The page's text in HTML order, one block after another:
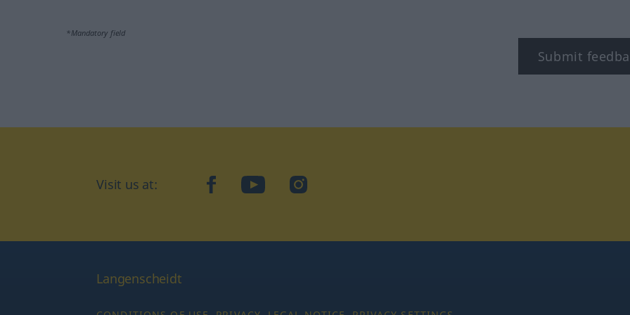
*Mandatory field
Submit
Visit us at: facebookYouTubeInstagram
Langenscheidt